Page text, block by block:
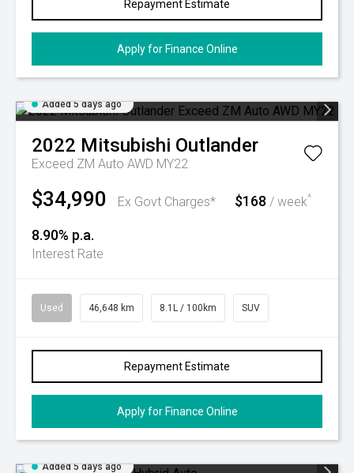
Repayment Estimate
Apply for Finance Online
Added 5 days ago
2022 Mitsubishi Outlander
Exceed ZM Auto AWD MY22
$34,990 Ex Govt Charges* $168 / week^
8.90% p.a.
Interest Rate
Used 46,648 km 8.1L / 100km SUV
Repayment Estimate
Apply for Finance Online
Added 5 days ago